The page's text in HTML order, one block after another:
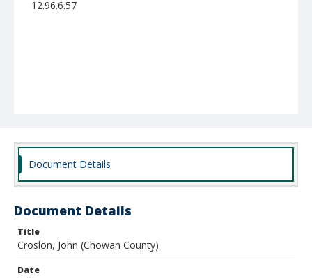
12.96.6.57
Document Details
Document Details
Title
Croslon, John (Chowan County)
Date